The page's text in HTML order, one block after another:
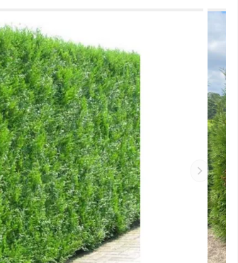
Next item